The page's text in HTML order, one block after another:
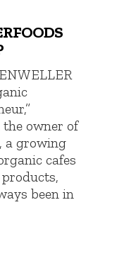
owner of
a growing
cafes
been in